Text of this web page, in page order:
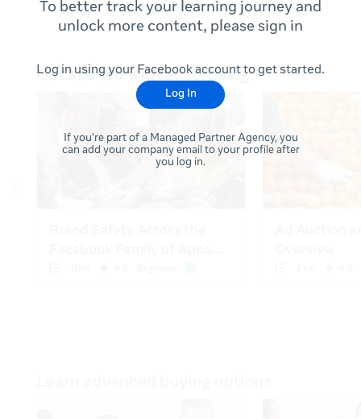
To better track your learning journey and
unlock more content, please sign in
Log in using your Facebook account to get started.
Log In
If you're part of a Managed Partner Agency, you
can add your company email to your profile after
you log in.